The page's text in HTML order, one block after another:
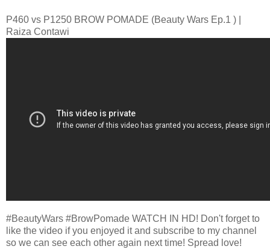
P460 vs P1250 BROW POMADE (Beauty Wars Ep.1 ) |
Raiza Contawi
#BeautyWars #BrowPomade WATCH IN HD! Don't forget to
like the video if you enjoyed it and subscribe to my channel
so we can see each other again next time! Spread love!